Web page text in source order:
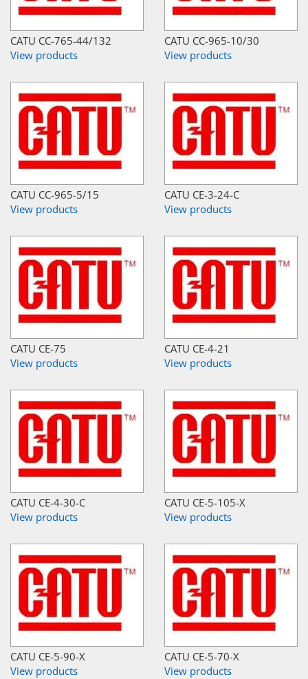
CATU CC-765-44/132
View products
CATU CC-965-10/30
View products
CATU CC-965-5/15
View products
CATU CE-3-24-C
View products
CATU CE-75
View products
CATU CE-4-21
View products
CATU CE-4-30-C
View products
CATU CE-5-105-X
View products
CATU CE-5-90-X
View products
CATU CE-5-70-X
View products